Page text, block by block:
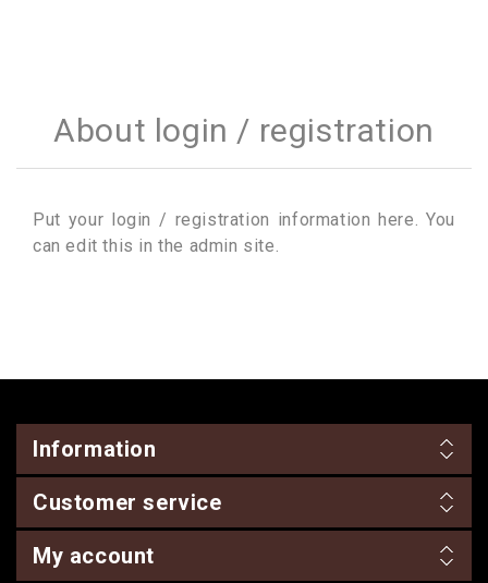
About login / registration
Put your login / registration information here. You
can edit this in the admin site.
Information
Customer service
My account